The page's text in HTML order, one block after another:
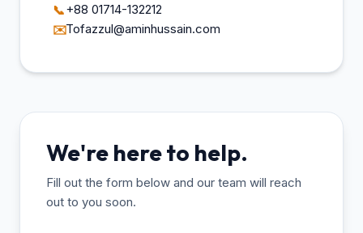
📞+88 01714-132212
✉️Tofazzul@aminhussain.com
We're here to help.
Fill out the form below and our team will reach
out to you soon.